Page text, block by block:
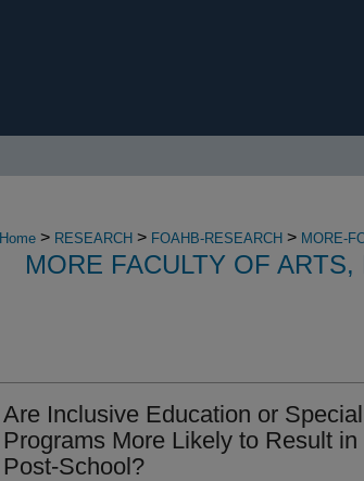
Home > RESEARCH > FOAHB-RESEARCH > MORE-
MORE FACULTY OF
Are Inclusive Education or
Programs More Likely to Result
Post-School?